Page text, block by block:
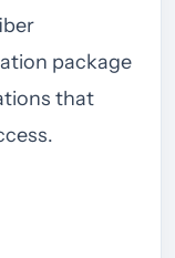
package
that